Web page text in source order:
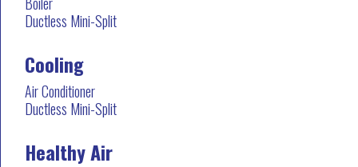
Ductless Mini-Split
Cooling
Air Conditioner
Ductless Mini-Split
Healthy Air